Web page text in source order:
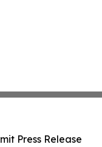
Press Release